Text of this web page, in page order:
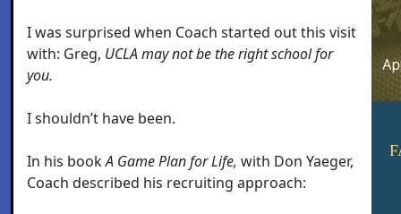
I was surprised when Coach started out this visit
with: Greg, UCLA may not be the right school for
you.
I shouldn’t have been.
In his bookA Game Plan for Life, with Don Yaeger,
Coach described his recruiting approach: